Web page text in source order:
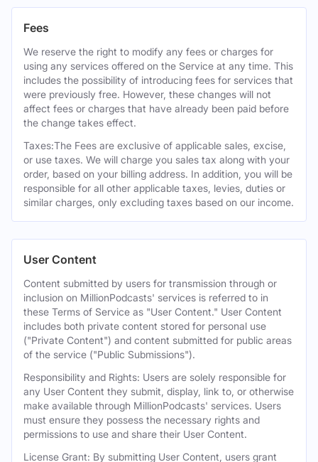
Fees
We reserve the right to modify any fees or charges for
using any services offered on the Service at any time. This
includes the possibility of introducing fees for services that
were previously free. However, these changes will not
affect fees or charges that have already been paid before
the change takes effect.
Taxes:The Fees are exclusive of applicable sales, excise,
or use taxes. We will charge you sales tax along with your
order, based on your billing address. In addition, you will be
responsible for all other applicable taxes, levies, duties or
similar charges, only excluding taxes based on our income.
User Content
Content submitted by users for transmission through or
inclusion on MillionPodcasts' services is referred to in
these Terms of Service as "User Content." User Content
includes both private content stored for personal use
("Private Content") and content submitted for public areas
of the service ("Public Submissions").
Responsibility and Rights: Users are solely responsible for
any User Content they submit, display, link to, or otherwise
make available through MillionPodcasts' services. Users
must ensure they possess the necessary rights and
permissions to use and share their User Content.
License Grant: By submitting User Content, users grant